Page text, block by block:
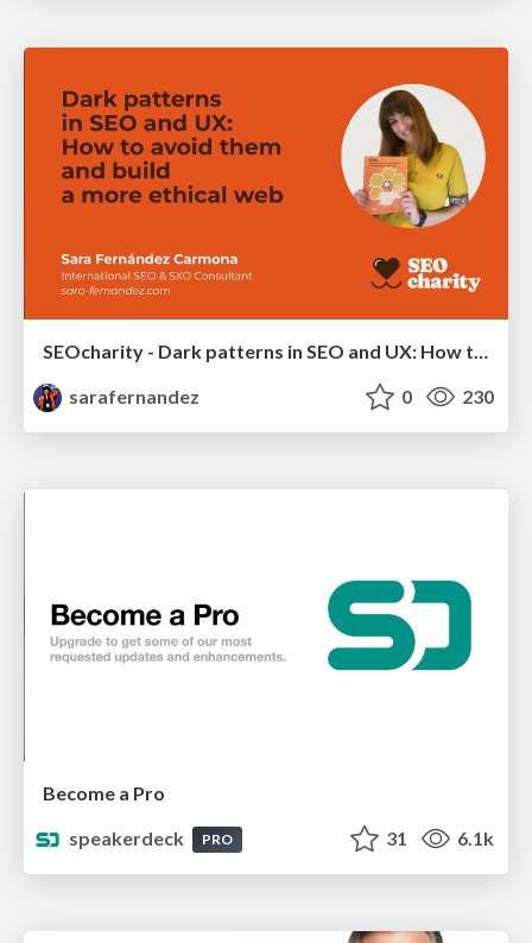
SEOcharity - Dark patterns in SEO and UX: How to avoid them and build a more ethical web
sarafernandez
0 230
Become a Pro
speakerdeck
PRO 31 6.1k